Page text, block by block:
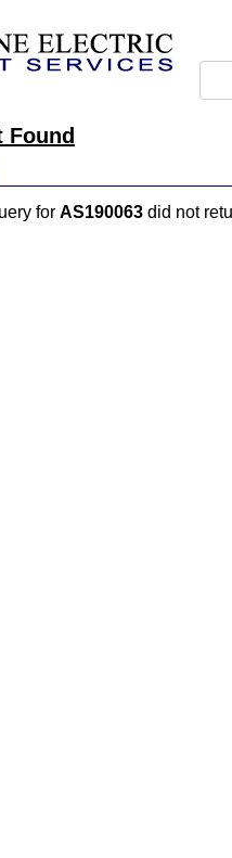
Found
for AS190063 did not